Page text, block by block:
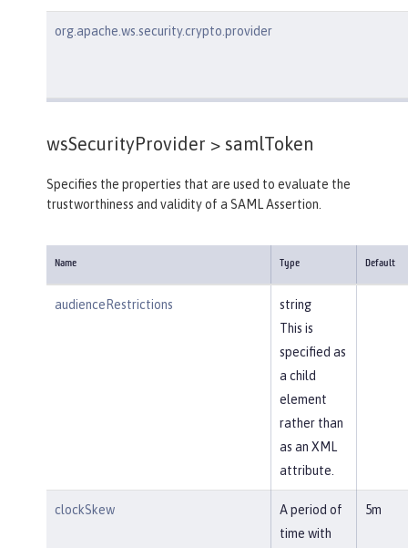
org.apache.ws.security.crypto.provider
wsSecurityProvider > samlToken
Specifies the properties that are used to evaluate the
trustworthiness and validity of a SAML Assertion.
Name Type Default
audienceRestrictions
string
This is
specified as
a child
element
rather than
as an XML
attribute.
clockSkew
A period of
time with
5m